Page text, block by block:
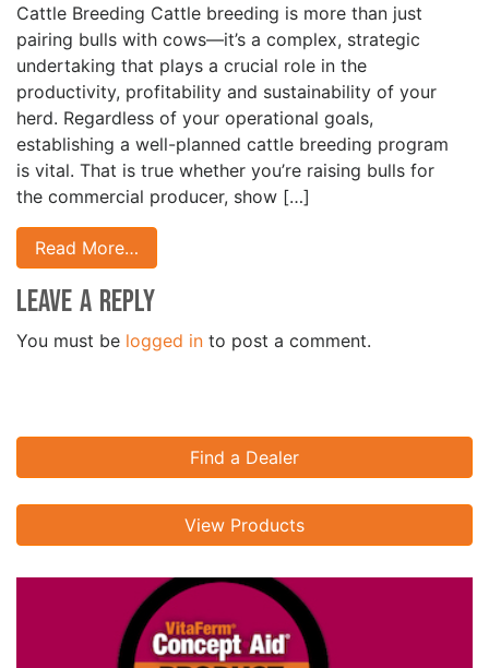
Cattle Breeding Cattle breeding is more than just
pairing bulls with cows—it’s a complex, strategic
undertaking that plays a crucial role in the
productivity, profitability and sustainability of your
herd. Regardless of your operational goals,
establishing a well-planned cattle breeding program
is vital. That is true whether you’re raising bulls for
the commercial producer, show […]
Read More…
Leave a Reply
You must be logged in to post a comment.
Find a Dealer
View Products